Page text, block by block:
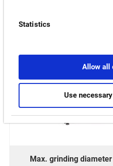
Statistics
Allow all
Use
Max. grinding